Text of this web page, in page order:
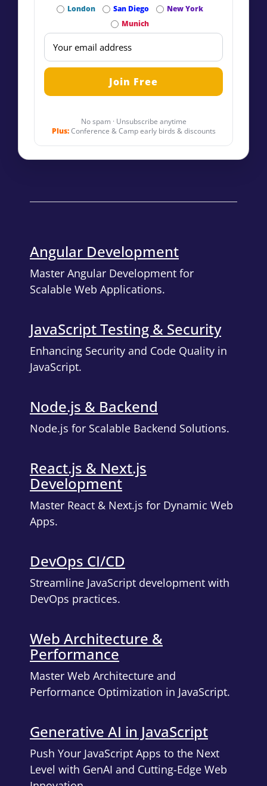
London San Diego
New York
Munich
No spam · Unsubscribe anytime
Plus:Conference & Camp early birds & discounts
Angular Development
Master Angular Development for
Scalable Web Applications.
JavaScript Testing & Security
Enhancing Security and Code Quality in
JavaScript.
Node.js & Backend
Node.js for Scalable Backend Solutions.
React.js & Next.js
Development
Master React & Next.js for Dynamic Web
Apps.
DevOps CI/CD
Streamline JavaScript development with
DevOps practices.
Web Architecture &
Performance
Master Web Architecture and
Performance Optimization in JavaScript.
Generative AI in JavaScript
Push Your JavaScript Apps to the Next
Level with GenAI and Cutting-Edge Web